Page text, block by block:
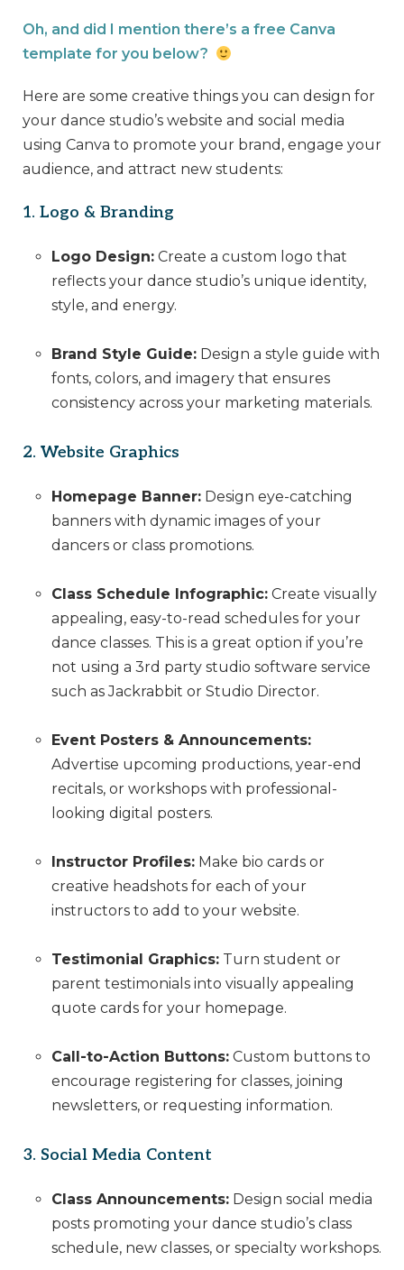
Oh, and did I mention there’s a free Canva
template for you below?
Here are some creative things you can design for
your dance studio’s website and social media
using Canva to promote your brand, engage your
audience, and attract new students:
1. Logo & Branding
Logo Design: Create a custom logo that
reflects your dance studio’s unique identity,
style, and energy.
Brand Style Guide: Design a style guide with
fonts, colors, and imagery that ensures
consistency across your marketing materials.
2. Website Graphics
Homepage Banner: Design eye-catching
banners with dynamic images of your
dancers or class promotions.
Class Schedule Infographic: Create visually
appealing, easy-to-read schedules for your
dance classes. This is a great option if you’re
not using a 3rd party studio software service
such as Jackrabbit or Studio Director.
Event Posters & Announcements:
Advertise upcoming productions, year-end
recitals, or workshops with professional-
looking digital posters.
Instructor Profiles: Make bio cards or
creative headshots for each of your
instructors to add to your website.
Testimonial Graphics: Turn student or
parent testimonials into visually appealing
quote cards for your homepage.
Call-to-Action Buttons: Custom buttons to
encourage registering for classes, joining
newsletters, or requesting information.
3. Social Media Content
Class Announcements: Design social media
posts promoting your dance studio’s class
schedule, new classes, or specialty workshops.